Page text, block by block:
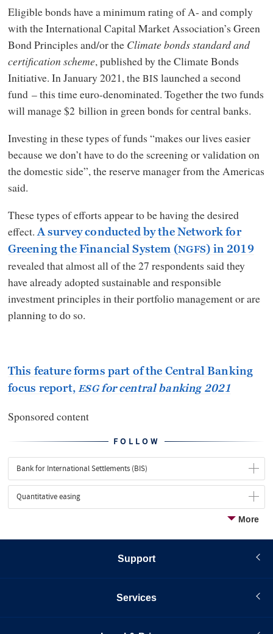
FOLLOW
Bank for International Settlements (BIS)
Quantitative easing
More
Eligible bonds have a minimum rating of A- and comply
with the International Capital Market Association’s Green
Bond Principles and/or the Climate bonds standard and
certification scheme, published by the Climate Bonds
Initiative. In January 2021, theBIS launched a second
fund – this time euro-denominated. Together the two funds
will manage $2 billion in green bonds for central banks.
Investing in these types of funds “makes our lives easier
because we don’t have to do the screening or validation on
the domestic side”, the reserve manager from the Americas
said.
These types of efforts appear to be having the desired
effect.A survey conducted by the Network for
Greening the Financial System (NGFS) in 2019
revealed that almost all of the 27 respondents said they
have already adopted sustainable and responsible
investment principles in their portfolio management or are
planning to do so.
This feature forms part of the Central Banking
focus report,ESGfor central banking 2021
Sponsored content
Support
Services